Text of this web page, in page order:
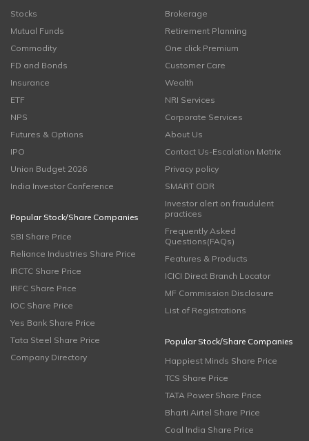
Stocks
Mutual Funds
Commodity
FD and Bonds
Insurance
ETF
NPS
Futures & Options
IPO
Union Budget 2026
India Investor Conference
Popular Stock/Share Companies
SBI Share Price
Reliance Industries Share Price
IRCTC Share Price
IRFC Share Price
IOC Share Price
Yes Bank Share Price
Tata Steel Share Price
Company Directory
Brokerage
Retirement Planning
One click Premium
Customer Care
Wealth
NRI Services
Corporate Services
About Us
Contact Us-Escalation Matrix
Privacy policy
SMART ODR
Investor alert on fraudulent
practices
Frequently Asked
Questions(FAQs)
Features & Products
ICICI Direct Branch Locator
MF Commission Disclosure
List of Registrations
Popular Stock/Share Companies
Happiest Minds Share Price
TCS Share Price
TATA Power Share Price
Bharti Airtel Share Price
Coal India Share Price